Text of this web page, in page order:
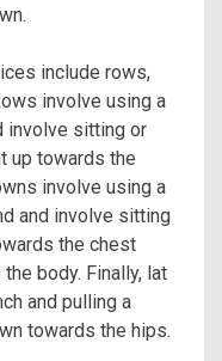
include rows,
involve using a
involve sitting or
up towards the
involve using a
and involve sitting
the chest
body. Finally, lat
and pulling a
towards the hips.